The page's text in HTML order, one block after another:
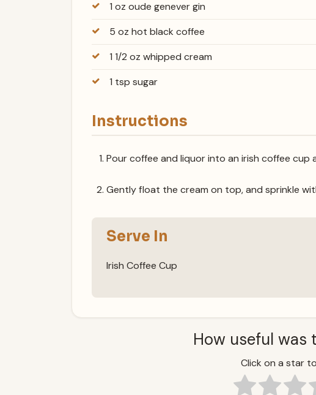
1 oz oude genever gin
5 oz hot black coffee
1 1/2 oz whipped cream
1 tsp sugar
Instructions
Pour coffee and liquor into an irish coffee cup
Gently float the cream on top, and sprinkle
Serve In
Irish Coffee Cup
How useful was
Click on a star